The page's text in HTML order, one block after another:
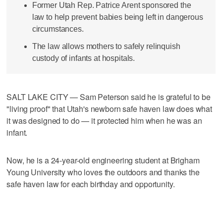
Former Utah Rep. Patrice Arent sponsored the
law to help prevent babies being left in dangerous
circumstances.
The law allows mothers to safely relinquish
custody of infants at hospitals.
SALT LAKE CITY — Sam Peterson said he is grateful to be
"living proof" that Utah's newborn safe haven law does what
it was designed to do — it protected him when he was an
infant.
Now, he is a 24-year-old engineering student at Brigham
Young University who loves the outdoors and thanks the
safe haven law for each birthday and opportunity.